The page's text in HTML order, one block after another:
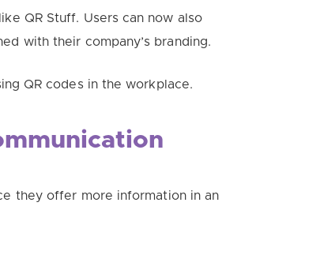
QR Stuff. Users can now also
with their company’s branding.
QR codes in the workplace.
they offer more information in an